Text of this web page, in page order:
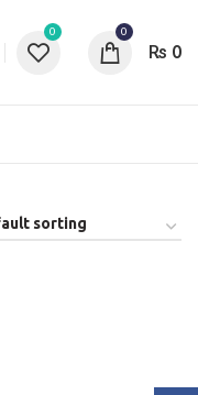
0 0
₨ 0